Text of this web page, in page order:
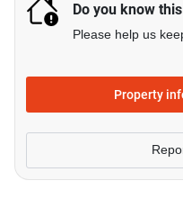
Do you know
Please help us
Property